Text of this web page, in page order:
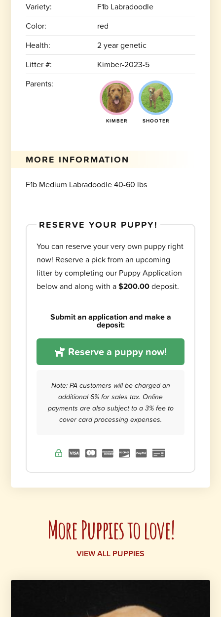
Variety:
F1b Labradoodle
Color:
red
Health:
2 year genetic
Litter #:
Kimber-2023-5
Parents:
KIMBER SHOOTER
MORE INFORMATION
F1b Medium Labradoodle 40-60 lbs
RESERVE YOUR PUPPY!
You can reserve your very own puppy right
now! Reserve a pick from an upcoming
litter by completing our Puppy Application
below and along with a$200.00deposit.
Submit an application and make a
deposit:
Reserve a puppy now!
Note: PA customers will be charged an
additional 6% for sales tax. Online
payments are also subject to a 3% fee to
cover card processing expenses.
More Puppies to love!
VIEW ALL PUPPIES